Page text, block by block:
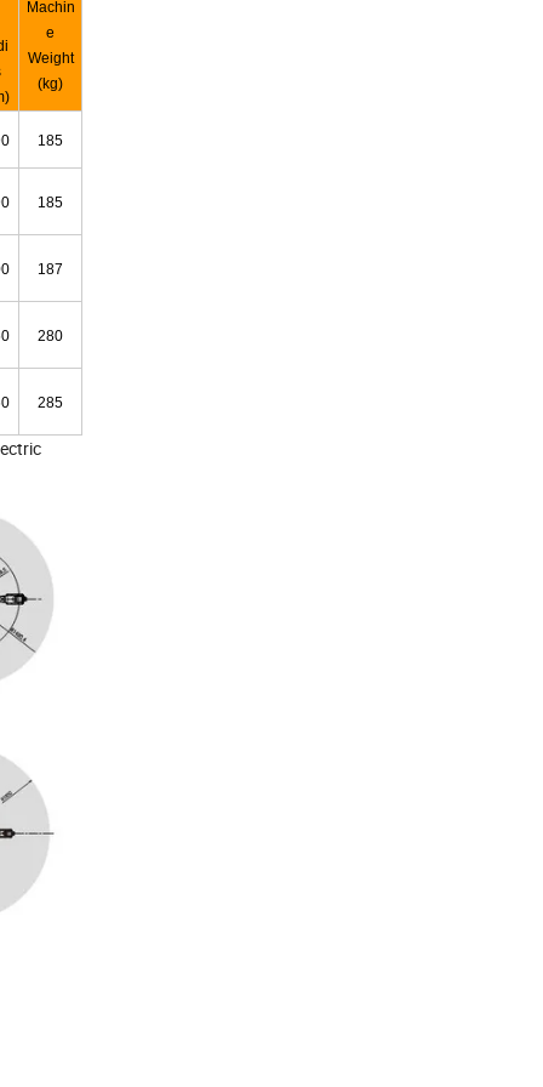
Machin
e
Weight
(kg)
185
185
187
280
285